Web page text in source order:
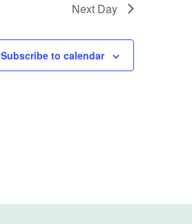
Next Day
Subscribe to calendar